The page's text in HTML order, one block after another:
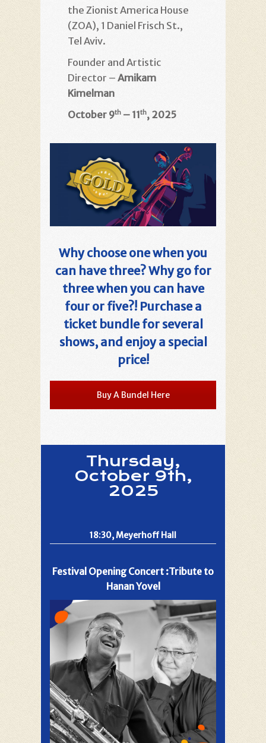
the Zionist America House
(ZOA), 1 Daniel Frisch St.,
Tel Aviv.
Founder and Artistic
Director – Amikam
Kimelman
October 9th – 11th, 2025
Why choose one when you
can have three? Why go for
three when you can have
four or five?! Purchase a
ticket bundle for several
shows, and enjoy a special
price!
Buy A Bundel Here
Thursday,
October 9th,
2025
18:30, Meyerhoff Hall
Festival Opening Concert :Tribute to
Hanan Yovel